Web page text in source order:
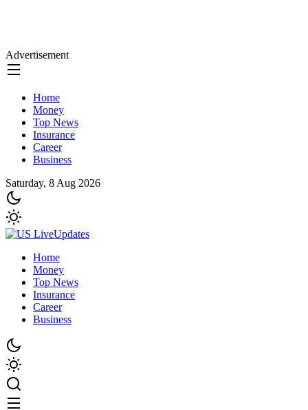
Advertisement
Home
Money
Top News
Insurance
Career
Business
Saturday, 8 Aug 2026
Home
Money
Top News
Insurance
Career
Business